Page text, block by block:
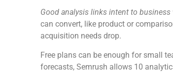
Good analysis links intent to business
can convert, like product or
acquisition needs drop.
Free plans can be enough for small
forecasts, Semrush allows 10